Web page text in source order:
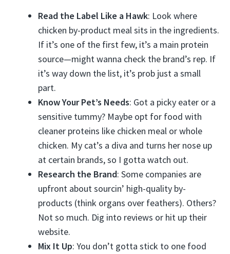
Read the Label Like a Hawk: Look where
chicken by-product meal sits in the ingredients.
If it’s one of the first few, it’s a main protein
source—might wanna check the brand’s rep. If
it’s way down the list, it’s prob just a small
part.
Know Your Pet’s Needs: Got a picky eater or a
sensitive tummy? Maybe opt for food with
cleaner proteins like chicken meal or whole
chicken. My cat’s a diva and turns her nose up
at certain brands, so I gotta watch out.
Research the Brand: Some companies are
upfront about sourcin’ high-quality by-
products (think organs over feathers). Others?
Not so much. Dig into reviews or hit up their
website.
Mix It Up: You don’t gotta stick to one food